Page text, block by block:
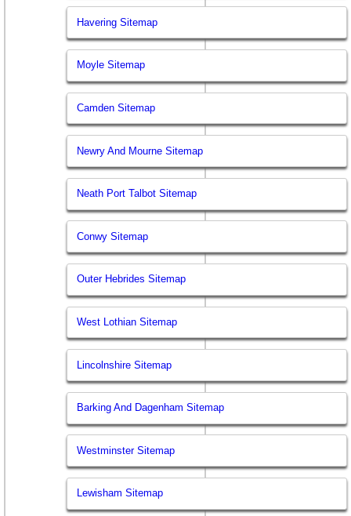
Havering Sitemap
Moyle Sitemap
Camden Sitemap
Newry And Mourne Sitemap
Neath Port Talbot Sitemap
Conwy Sitemap
Outer Hebrides Sitemap
West Lothian Sitemap
Lincolnshire Sitemap
Barking And Dagenham Sitemap
Westminster Sitemap
Lewisham Sitemap